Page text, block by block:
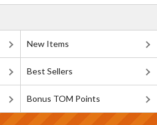
New Items
Best Sellers
Bonus TOM Points